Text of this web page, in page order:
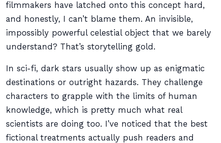
filmmakers have latched onto this concept hard,
and honestly, I can’t blame them. An invisible,
impossibly powerful celestial object that we barely
understand? That’s storytelling gold.
In sci-fi, dark stars usually show up as enigmatic
destinations or outright hazards. They challenge
characters to grapple with the limits of human
knowledge, which is pretty much what real
scientists are doing too. I’ve noticed that the best
fictional treatments actually push readers and